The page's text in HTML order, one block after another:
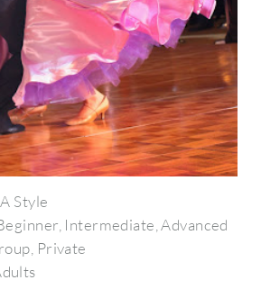
Style
Intermediate, Advanced
Private